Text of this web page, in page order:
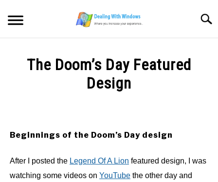
content
SW/HW MAINTENANCE
NETWORKING & SECURITY
VIDEOS
The Doom’s Day Featured
Design
Sameer
Blog Photoshop
work
Beginnings of the Doom’s Day design
After I posted the Legend Of A Lion featured design, I was
watching some videos on YouTube the other day and